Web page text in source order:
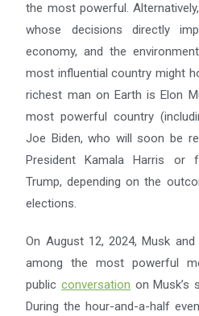
the most powerful.
whose decisions directly
economy, and the
most influential country might
richest man on Earth is Elon
most powerful country
Joe Biden, who will soon be
President Kamala Harris or
Trump, depending on the
elections.
On August 12, 2024, Musk
among the most powerful
public conversation on Musk’s
During the hour-and-a-half